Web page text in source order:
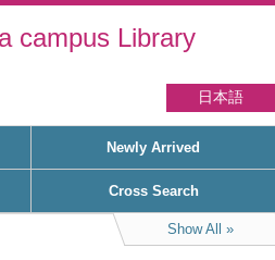
campus Library
日本語
Newly Arrived
Cross Search
Show All